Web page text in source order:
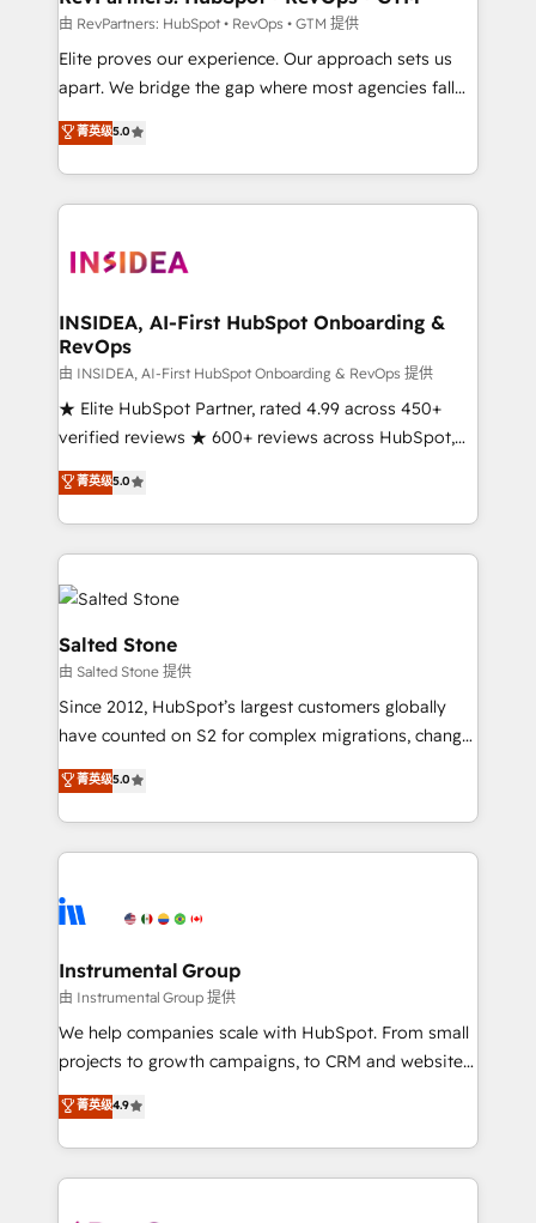
future.” Others agree it is proof of trust built through
measurable impact.
由 RevPartners: HubSpot • RevOps • GTM 提供
Elite proves our experience. Our approach sets us
apart. We bridge the gap where most agencies fall
short by combining GTM strategy with technical
execution to solve the right problem with the right
solution. As the only firm in the world to hold Elite
Partner Accreditations with both HubSpot and Clay,
architecture, pipeline generation, data intelligence,
Choose RP: - Secure: Soc2 compliant 🛡️ - Pricing:
Implementations starting at $1,5k 💵 - Speed: Launch
in 14 days ⚡ - Global: 250 professionals across five
continents 🌐 - Scale: Fastest tiering Elite HubSpot
Partner 🪴 - Sales Hub: More implementations than
Salesforce addicts to HubSpot evangelists 🧡 Don't
hire a marketing agency for an Ops problem. Don't
菁英级5.0
INSIDEA, AI-First HubSpot Onboarding &
RevOps
由 INSIDEA, AI-First HubSpot Onboarding & RevOps 提供
★ Elite HubSpot Partner, rated 4.99 across 450+
verified reviews ★ 600+ reviews across HubSpot,
G2 & Clutch ★ 150+ in-house HubSpot-certified
experts ★ 1,500+ implementations across 25+
countries ★ AI-first, RevOps-led, onboarding-
obsessed INSIDEA helps growing companies turn
HubSpot into a revenue engine. We onboard your
team, migrate your data, and build AI-powered
workflows that drive adoption from week one, in
your time zone. What we do: ➤ Onboarding: Live in
weeks, with workflows built around your business,
not a template. ➤ Migration: Move from any legacy
CRM. Zero downtime, full data integrity. ➤
Implementation: Configure HubSpot to run your
revenue process. Sales, marketing, and service wired
Ongoing Management: Monthly tune-ups, feature
rollouts, adoption coaching. Buying HubSpot,
built for the work.
菁英级5.0
Salted Stone
由 Salted Stone 提供
Since 2012, HubSpot’s largest customers globally
have counted on S2 for complex migrations, change
management, systems integration, and creative
solutions that deliver measurable impact and
transform brand experiences As one of the few full-
service creative agencies in the HubSpot
winning design to build scalable, globally
marketing campaigns, & RevOps frameworks that
fuel long-term success We connect the entire
customer lifecycle through seamless integrations,
ensure long-term adoption with change-
and service to drive sustainable growth With 6 key
HubSpot accreditations and experience across
菁英级5.0
Instrumental Group
由 Instrumental Group 提供
We help companies scale with HubSpot. From small
projects to growth campaigns, to CRM and websites.
Hire an agency that's experienced in every inch of
HubSpot and willing to work hand-in-hand with your
team to simplify the complex and build a better
experience for your team and customers.
菁英级4.9